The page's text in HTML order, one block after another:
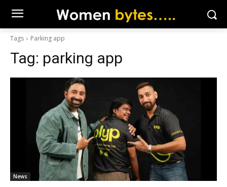
Tags Parking app
Tag: parking app
News